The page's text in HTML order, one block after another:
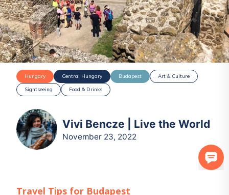
Hungary Central Hungary Budapest
Art & Culture
Sightseeing
Food & Drinks
Vivi Bencze | Live the World
November 23, 2022
Travel Tips for Budapest